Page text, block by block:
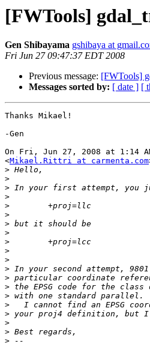
[FWTools]
Gen Shibayama gshibaya at
Fri Jun 27 09:47:37 EDT 2008
Previous message: [FWTools]
Messages sorted by: [ date ] [
Thanks Mikael!
-Gen
On Fri, Jun 27, 2008 at 1:14
<Mikael.Rittri at carmenta.com
>
>
>
>
>
>
>
>
>
>
>
>
>
>
>
>
>
>
>
>